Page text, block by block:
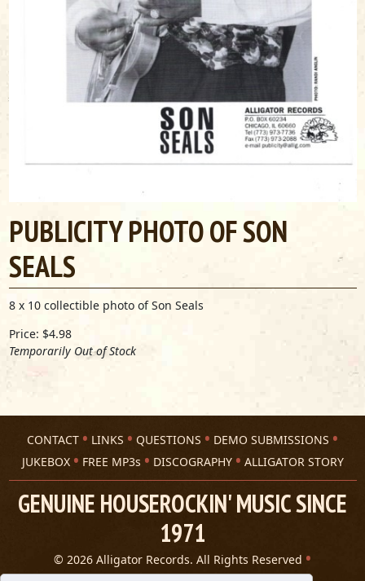
PUBLICITY PHOTO OF SON
SEALS
8 x 10 collectible photo of Son Seals
Price: $4.98
Temporarily Out of Stock
CONTACT LINKS QUESTIONS
DEMO SUBMISSIONS
JUKEBOX
FREE MP3s DISCOGRAPHY ALLIGATOR STORY
GENUINE HOUSEROCKIN' MUSIC SINCE
1971
© 2026 Alligator Records. All Rights Reserved